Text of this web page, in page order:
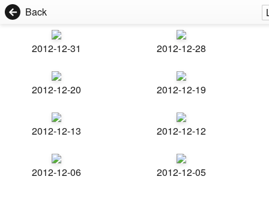
Back
2012-12-31 2012-12-28
2012-12-20 2012-12-19
2012-12-13 2012-12-12
2012-12-06 2012-12-05